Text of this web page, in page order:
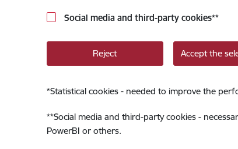
Social media and third-party cookies**
Reject Accept the
*Statistical cookies - needed to improve the
**Social media and third-party cookies -
PowerBI or others.